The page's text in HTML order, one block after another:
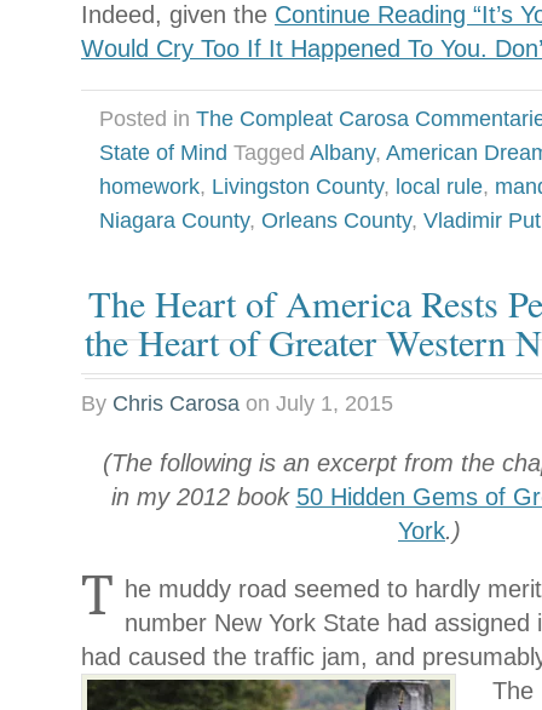
Indeed, given the Continue Reading “It’s
Would Cry Too If It Happened To You.
Posted in The Compleat Carosa
State of Mind Tagged Albany, American
homework, Livingston County, local rule,
Niagara County, Orleans County, Vladimir
The Heart of America Rests
the Heart of Greater Western
By Chris Carosa on July 1, 2015
(The following is an excerpt from the
in my 2012 book 50 Hidden Gems of
York.)
T he muddy road seemed to hardly
number New York State had assigned
had caused the traffic jam, and
The